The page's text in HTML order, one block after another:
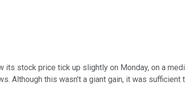
its stock price tick up slightly on Monday, on a
Although this wasn't a giant gain, it was sufficient